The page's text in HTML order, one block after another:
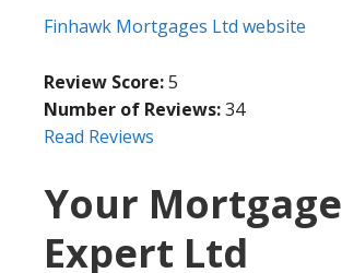
Finhawk Mortgages Ltd website
Review Score:5
Number of Reviews:34
Read Reviews
Your Mortgage
Expert Ltd